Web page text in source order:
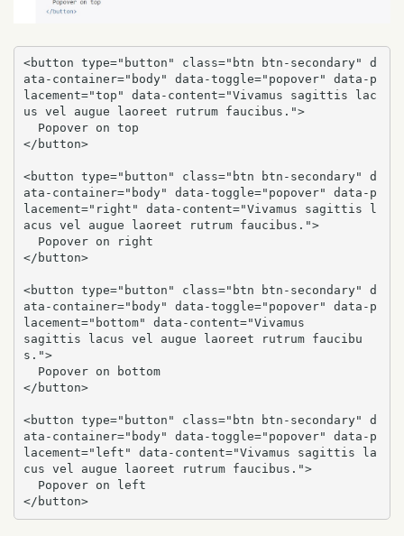
<button type="button" class="btn btn-secondary" d
ata-container="body" data-toggle="popover" data-p
lacement="top" data-content="Vivamus sagittis lac
us vel augue laoreet rutrum faucibus.">
</button>
<button type="button" class="btn btn-secondary" d
ata-container="body" data-toggle="popover" data-p
lacement="right" data-content="Vivamus sagittis l
acus vel augue laoreet rutrum faucibus.">
</button>
<button type="button" class="btn btn-secondary" d
ata-container="body" data-toggle="popover" data-p
lacement="bottom" data-content="Vivamus
sagittis lacus vel augue laoreet rutrum faucibu
s.">
</button>
<button type="button" class="btn btn-secondary" d
ata-container="body" data-toggle="popover" data-p
lacement="left" data-content="Vivamus sagittis la
cus vel augue laoreet rutrum faucibus.">
</button>